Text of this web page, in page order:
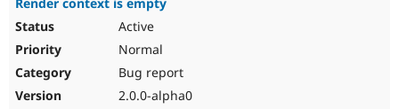
Active
Normal
Bug report
2.0.0-alpha0